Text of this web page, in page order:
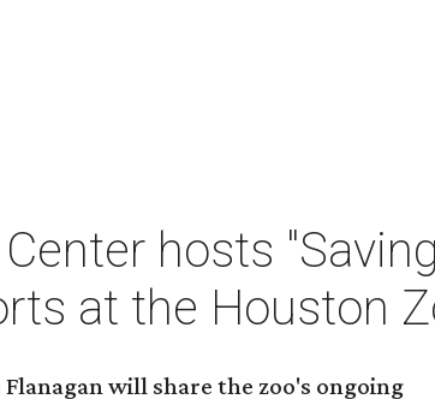
hosts
at the Houston
will share the zoo's ongoing